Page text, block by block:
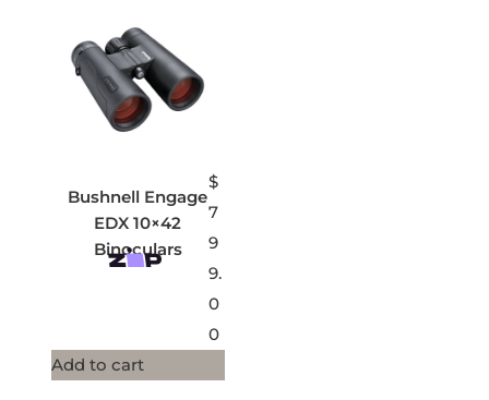
Bushnell Engage
EDX 10×42
Binoculars
$
7
9
9.
0
0
Add to cart